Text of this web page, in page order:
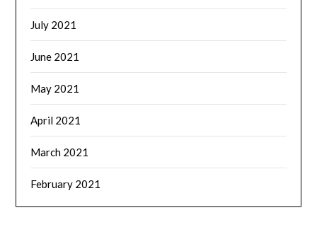
July 2021
June 2021
May 2021
April 2021
March 2021
February 2021